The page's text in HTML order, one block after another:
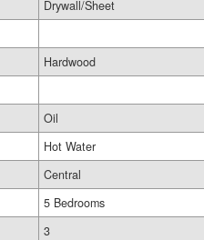
Drywall/Sheet
Hardwood
Oil
Hot Water
Central
5 Bedrooms
3